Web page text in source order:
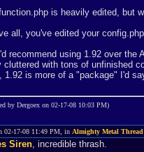
is heavily edited, but
all, you've edited your
recommend using 1.92 over the
cluttered with tons of unfinished
1.92 is more of a "package" I'd
by Dergoex on 02-17-08 10:03 PM)
02-17-08 11:49 PM, in Almighty Metal
Siren, incredible thrash.